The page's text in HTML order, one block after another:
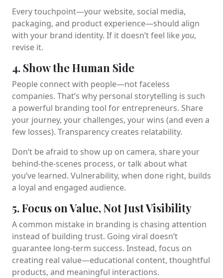
Every touchpoint—your website, social media,
packaging, and product experience—should align
with your brand identity. If it doesn’t feel likeyou,
revise it.
4. Show the Human Side
People connect with people—not faceless
companies. That’s why personal storytelling is such
a powerful branding tool for entrepreneurs. Share
your journey, your challenges, your wins (and even a
few losses). Transparency creates relatability.
Don’t be afraid to show up on camera, share your
behind-the-scenes process, or talk about what
you’ve learned. Vulnerability, when done right, builds
a loyal and engaged audience.
5. Focus on Value, Not Just Visibility
A common mistake in branding is chasing attention
instead of building trust. Going viral doesn’t
guarantee long-term success. Instead, focus on
creating real value—educational content, thoughtful
products, and meaningful interactions.